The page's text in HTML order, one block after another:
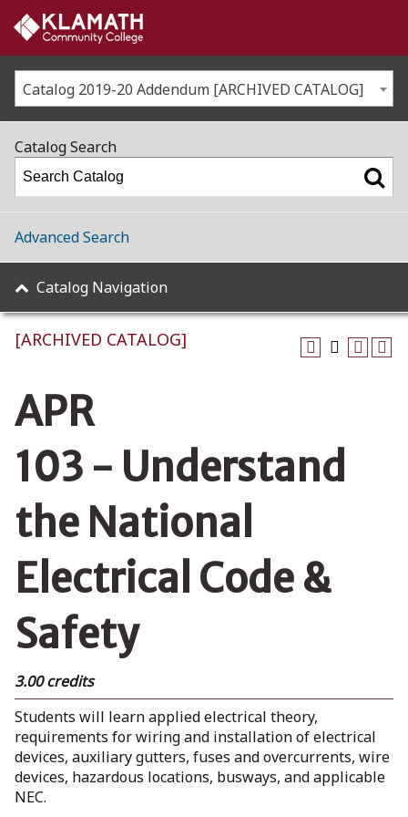
Catalog 2019-20 Addendum [ARCHIVED CATALOG]
[ARCHIVED CATALOG]
APR
103 - Understand
the National
Electrical Code &
Safety
3.00 credits
Students will learn applied electrical theory,
requirements for wiring and installation of electrical
devices, auxiliary gutters, fuses and overcurrents, wire
devices, hazardous locations, busways, and applicable
NEC.
Catalog Search
Advanced Search
Catalog Navigation